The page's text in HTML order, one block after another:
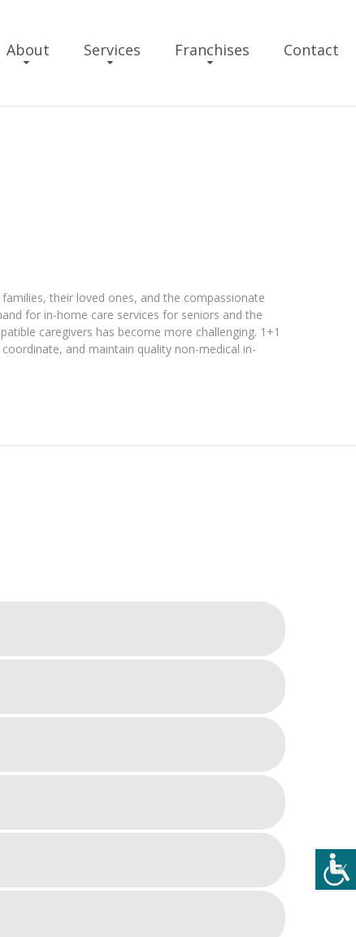
About Services Franchises Contact
their loved ones, and the compassionate
for in-home care services for seniors and the
caregivers has become more challenging. 1+1
and maintain quality non-medical in-